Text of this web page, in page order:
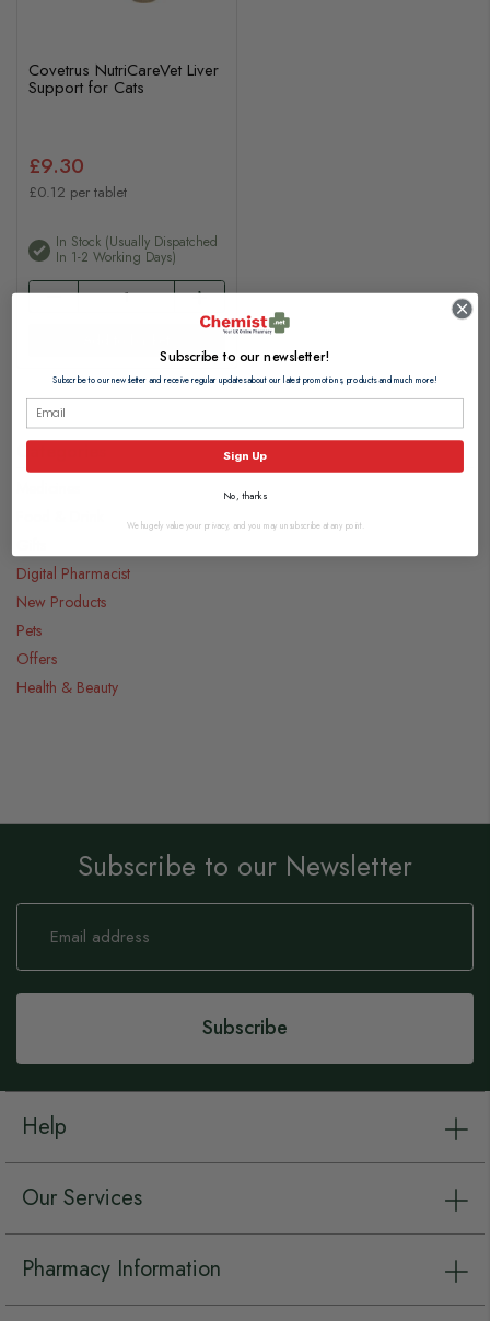
Covetrus NutriCareVet Liver
Support for Cats
£9.30
£0.12 per tablet
In Stock (usually Dispatched
In 1-2 Working Days)
Categories
Digital Pharmacist
New Products
Pets
Offers
Health & Beauty
Subscribe to our Newsletter
Sign
Our
Subscribe
Help
Our Services
Pharmacy Information
Subscribe to our newsletter!
Subscribe to our newsletter and receive regular updates about our latest promotions, products and much more!
Sign Up
No, thanks
We hugely value your privacy, and you may unsubscribe at any point.